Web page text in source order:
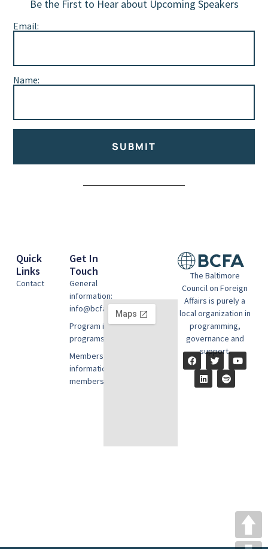
Be the First to Hear about Upcoming Speakers
Email:
Name:
SUBMIT
The Baltimore
Council on Foreign
Affairs is purely a
local organization in
programming,
governance and
support.
Quick
Links
Contact
Get In
Touch
General
information:
info@bcfausa.org
Program information:
programs@bcfausa.org
Membership
information:
members@bcfausa.org